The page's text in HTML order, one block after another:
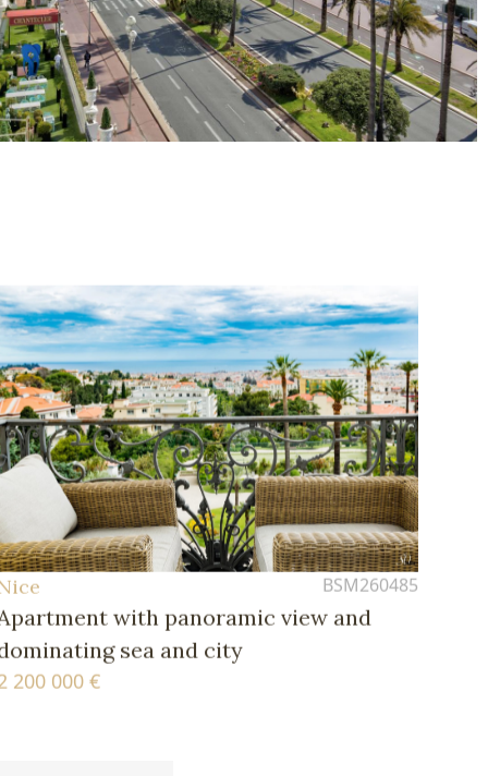
BSM260485
with panoramic view and
sea and city
200 000 €